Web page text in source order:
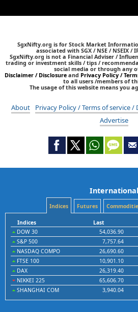
SgxNifty.org is for Stock Market
associated with SGX / NSE / NSEIX /
SgxNifty.org is not a Financial Adviser /
trading or investment skills / tips /
social media or through any
Disclaimer / Disclosure and Privacy Policy /
to all users /members of
The usage of this website means you
About Privacy Policy / Terms of service /
Advertise
International
Indices Futures
Indices Last
DOW 30
54,036.90
S&P 500
7,757.64
NASDAQ COMPO
26,690.60
FTSE 100
10,901.10
DAX
26,319.40
NIKKEI 225
65,606.70
SHANGHAI COM
3,940.04